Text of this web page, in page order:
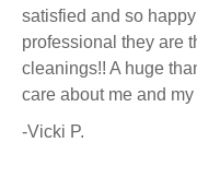
satisfied and so
professional they are
cleanings!! A huge
care about me and
-Vicki P.